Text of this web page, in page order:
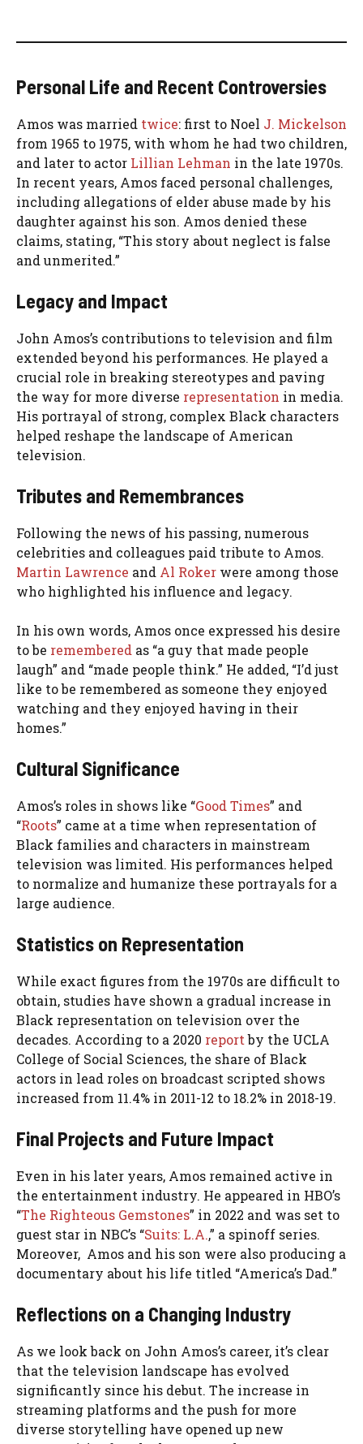
Personal Life and Recent Controversies
Amos was married twice: first to Noel J. Mickelson
from 1965 to 1975, with whom he had two children,
and later to actor Lillian Lehman in the late 1970s.
In recent years, Amos faced personal challenges,
including allegations of elder abuse made by his
daughter against his son. Amos denied these
claims, stating, “This story about neglect is false
and unmerited.”
Legacy and Impact
John Amos’s contributions to television and film
extended beyond his performances. He played a
crucial role in breaking stereotypes and paving
the way for more diverse representation in media.
His portrayal of strong, complex Black characters
helped reshape the landscape of American
television.
Tributes and Remembrances
Following the news of his passing, numerous
celebrities and colleagues paid tribute to Amos.
Martin Lawrence and Al Roker were among those
who highlighted his influence and legacy.
In his own words, Amos once expressed his desire
to be remembered as “a guy that made people
laugh” and “made people think.” He added, “I’d just
like to be remembered as someone they enjoyed
watching and they enjoyed having in their
homes.”
Cultural Significance
Amos’s roles in shows like “Good Times” and
“Roots” came at a time when representation of
Black families and characters in mainstream
television was limited. His performances helped
to normalize and humanize these portrayals for a
large audience.
Statistics on Representation
While exact figures from the 1970s are difficult to
obtain, studies have shown a gradual increase in
Black representation on television over the
decades. According to a 2020 reportby the UCLA
College of Social Sciences, the share of Black
actors in lead roles on broadcast scripted shows
increased from 11.4% in 2011-12 to 18.2% in 2018-19.
Final Projects and Future Impact
Even in his later years, Amos remained active in
the entertainment industry. He appeared in HBO’s
“The Righteous Gemstones” in 2022 and was set to
guest star in NBC’s “Suits: L.A.,” a spinoff series.
Moreover, Amos and his son were also producing a
documentary about his life titled “America’s Dad.”
Reflections on a Changing Industry
As we look back on John Amos’s career, it’s clear
that the television landscape has evolved
significantly since his debut. The increase in
streaming platforms and the push for more
diverse storytelling have opened up new